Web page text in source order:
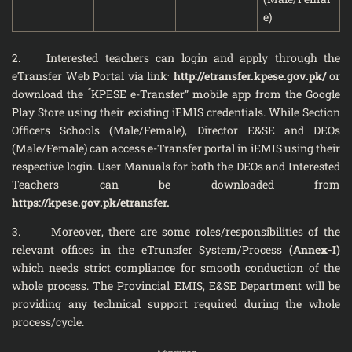
e)
2. Interested teachers can login and apply through the
eTransfer Web Portal via link http://etransfer.kpese.gov.pk/or
download the “KPESE e-Transfer” mobile app from the Google
Play Store using their existing iEMIS credentials. While Section
Officers Schools (Male/Female), Director E&SE and DEOs
(Male/Female) can access e-Transfer portal in iEMIS using their
respective login. User Manuals for both the DEOs and Interested
Teachers can be downloaded from
https://kpese.gov.pk/etransfer.
3. Moreover, there are some roles/responsibilities of the
relevant offices in the eTrunsfer System/Process (Annex-I)
which needs strict compliance for smooth conduction of the
whole process. The Provincial EMIS, E&SE Department will be
providing any technical support required during the whole
process/cycle.